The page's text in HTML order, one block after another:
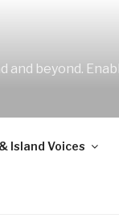
beyond.
Island Voices